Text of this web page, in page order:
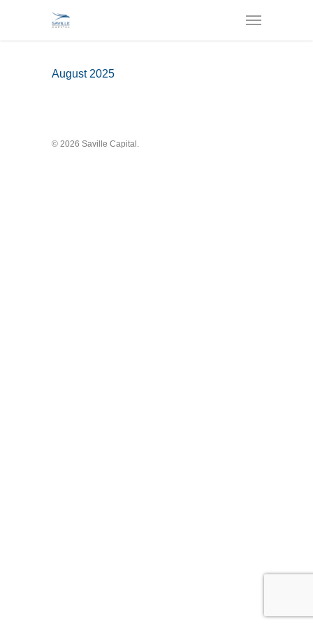
August 2025
© 2026 Saville Capital.